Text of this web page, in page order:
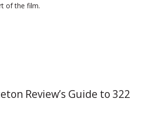
of the film.
Review’s Guide to 322